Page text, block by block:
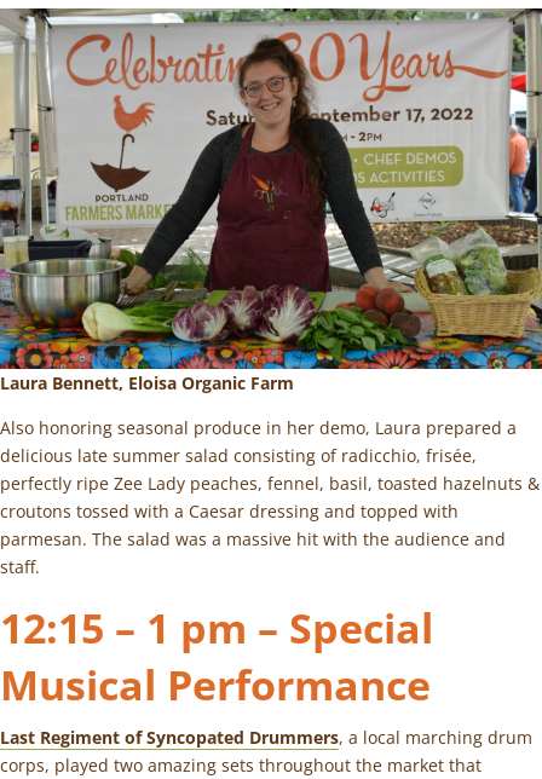
Laura Bennett, Eloisa Organic Farm
Also honoring seasonal produce in her demo, Laura prepared a
delicious late summer salad consisting of radicchio, frisée,
perfectly ripe Zee Lady peaches, fennel, basil, toasted hazelnuts &
croutons tossed with a Caesar dressing and topped with
parmesan. The salad was a massive hit with the audience and
staff.
12:15 – 1 pm – Special
Musical Performance
Last Regiment of Syncopated Drummers, a local marching drum
corps, played two amazing sets throughout the market that